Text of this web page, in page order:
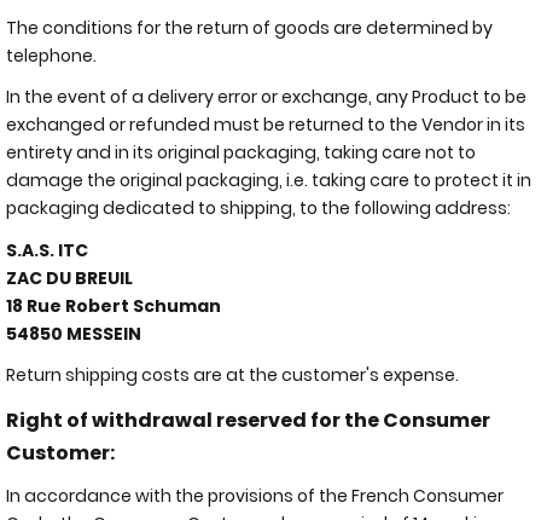
The conditions for the return of goods are determined by
telephone.
In the event of a delivery error or exchange, any Product to be
exchanged or refunded must be returned to the Vendor in its
entirety and in its original packaging, taking care not to
damage the original packaging, i.e. taking care to protect it in
packaging dedicated to shipping, to the following address:
S.A.S. ITC
ZAC DU BREUIL
18 Rue Robert Schuman
54850 MESSEIN
Return shipping costs are at the customer's expense.
Right of withdrawal reserved for the Consumer
Customer:
In accordance with the provisions of the French Consumer